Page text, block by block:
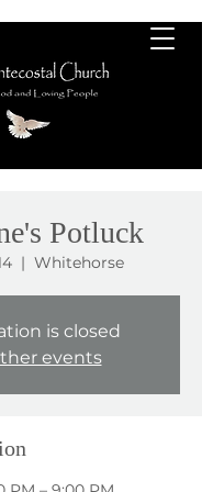
Potluck
  |
Whitehorse
is closed
events